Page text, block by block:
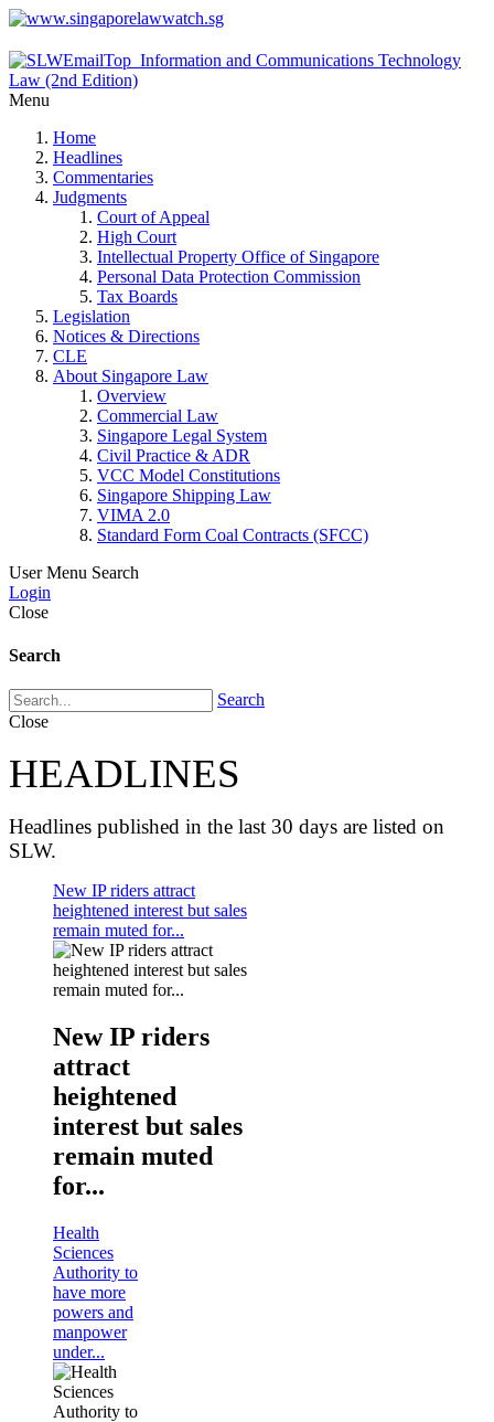
Menu
Home
Headlines
Commentaries
Judgments
Court of Appeal
High Court
Intellectual Property Office of Singapore
Personal Data Protection Commission
Tax Boards
Legislation
Notices & Directions
CLE
About Singapore Law
Overview
Commercial Law
Singapore Legal System
Civil Practice & ADR
VCC Model Constitutions
Singapore Shipping Law
VIMA 2.0
Standard Form Coal Contracts (SFCC)
User Menu Search
Login
Close
Search
Search
Close
HEADLINES
Headlines published in the last 30 days are listed on
SLW.
New IP riders attract
heightened interest but sales
remain muted for...
New IP riders
attract
heightened
interest but sales
remain muted
for...
Health
Sciences
Authority to
have more
powers and
manpower
under...